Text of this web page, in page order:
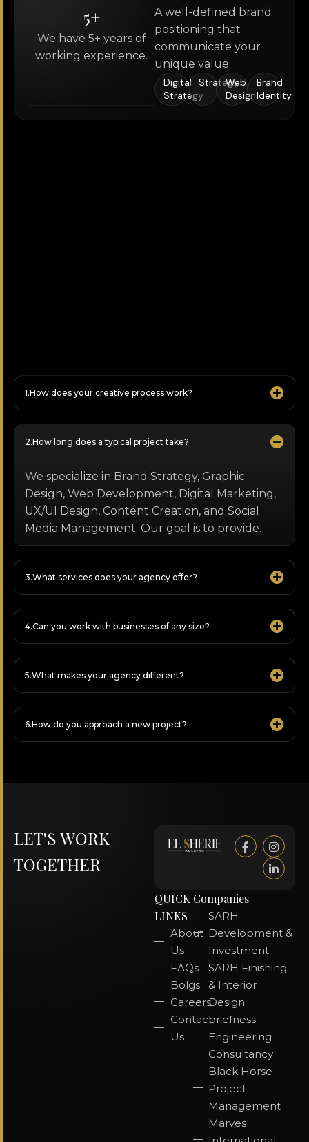
We have 5+ years of
working experience.
5+
A well-defined brand
positioning that
communicate your
unique value.
Digital
Strategy
Strategy
Web
Design
Brand
Identity
How does your creative process work?
How long does a typical project take?
We specialize in Brand Strategy, Graphic
Design, Web Development, Digital Marketing,
UX/UI Design, Content Creation, and Social
Media Management. Our goal is to provide.
What services does your agency offer?
Can you work with businesses of any size?
What makes your agency different?
How do you approach a new project?
LET'S WORK
TOGETHER
QUICK
LINKS
About
Us
FAQs
Bolgs
Careers
Contact
Us
Companies
SARH
Development &
Investment
SARH Finishing
& Interior
Design
briefness
Engineering
Consultancy
Black Horse
Project
Management
Marves